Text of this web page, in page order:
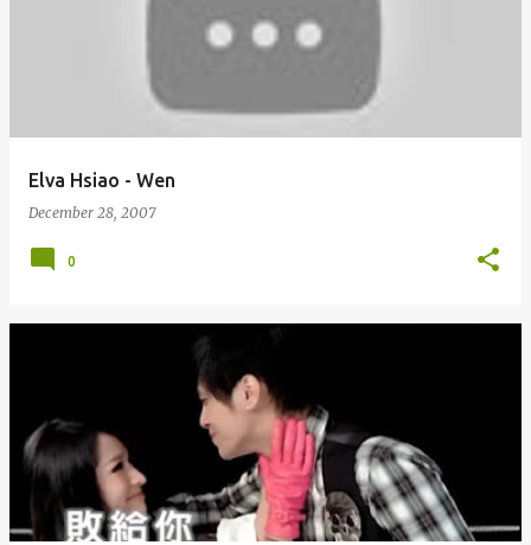
Elva Hsiao - Wen
December 28, 2007
0